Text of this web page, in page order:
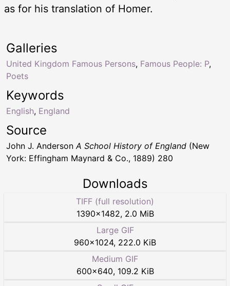
as for his translation of Homer.
Keywords
English, England
Galleries
United Kingdom Famous Persons, Famous People: P,
Poets
Source
John J. Anderson A School History of England (New
York: Effingham Maynard & Co., 1889) 280
Downloads
TIFF (full resolution)
1390×1482, 2.0 MiB
Large GIF
960×1024, 222.0 KiB
Medium GIF
600×640, 109.2 KiB